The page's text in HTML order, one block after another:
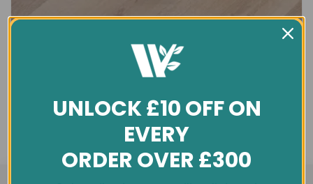
UNLOCK £10 OFF ON
EVERY
ORDER OVER £300